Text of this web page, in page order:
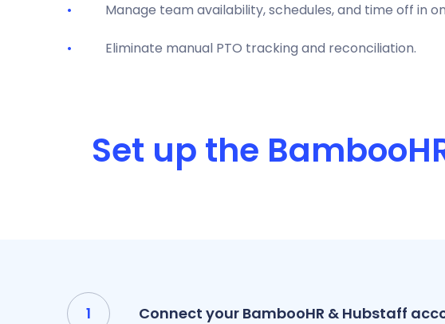
Manage team availability, schedules, and time off in
Eliminate manual PTO tracking and reconciliation.
Set up the
Connect your BambooHR & Hubstaff